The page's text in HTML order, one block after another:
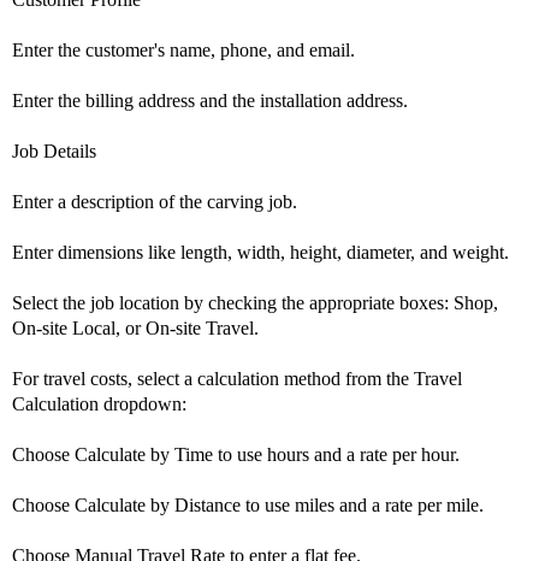
Enter the customer's name, phone, and email.
Enter the billing address and the installation address.
Job Details
Enter a description of the carving job.
Enter dimensions like length, width, height, diameter, and weight.
Select the job location by checking the appropriate boxes: Shop,
On-site Local, or On-site Travel.
For travel costs, select a calculation method from the Travel
Calculation dropdown:
Choose Calculate by Time to use hours and a rate per hour.
Choose Calculate by Distance to use miles and a rate per mile.
Choose Manual Travel Rate to enter a flat fee.